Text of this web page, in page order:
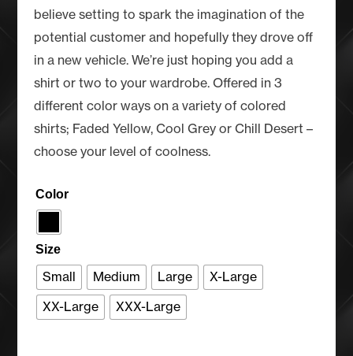
believe setting to spark the imagination of the
potential customer and hopefully they drove off
in a new vehicle. We’re just hoping you add a
shirt or two to your wardrobe. Offered in 3
different color ways on a variety of colored
shirts; Faded Yellow, Cool Grey or Chill Desert –
choose your level of coolness.
Color
Size
Small Medium Large
X-Large
XX-Large
XXX-Large